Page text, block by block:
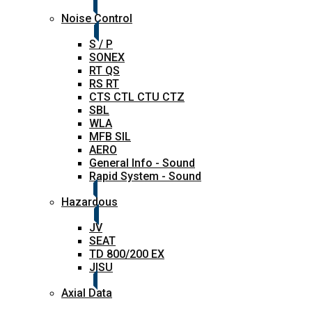
Noise Control
S / P
SONEX
RT QS
RS RT
CTS CTL CTU CTZ
SBL
WLA
MFB SIL
AERO
General Info - Sound
Rapid System - Sound
Hazardous
JV
SEAT
TD 800/200 EX
JISU
Axial Data